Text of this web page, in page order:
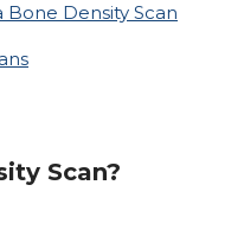
Density Scan
Scan?